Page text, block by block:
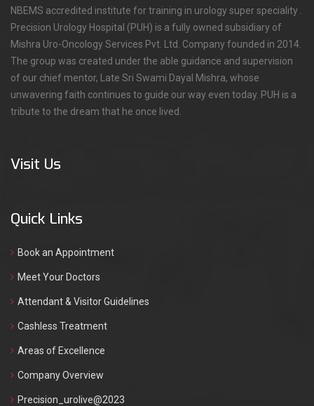
NBEMS accredited institute for training in urology super speciality .
Precision Urology Hospital (PUH) is a fully owned subsidiary of
Mishra Uro-Oncology Services Pvt. Ltd. Company founded in 2014.
The group was created under the able guidance and supervision
of our chief mentor, Late Sri Swami Dayal Mishra, whose
unwavering faith continues to guide our way even today. PUH is a
tribute to the dream that he once lived.
Visit Us
Quick Links
Book an Appointment
Meet Your Doctors
Attendant & Visitor Guidelines
Cashless Treatment
Areas of Excellence
Company Overview
Precision_urolive@2023